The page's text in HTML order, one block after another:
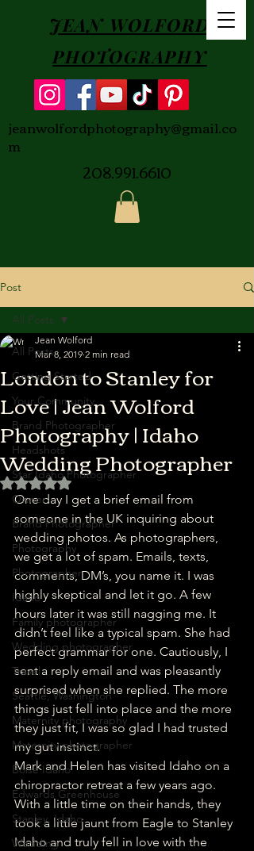
JEAN WOLFORD
PHOTOGRAPHY
jeanwolfordphotography@gmail.co
m
208.991.6610
Post
All Posts
Getting Started
Your Community
Brand Photographer
Headshots
Star Idaho Photographer
Owner
Brand Photographer
Photography
Photographer
Idaho
Family photographer
Wedding photographer
Travel
Seattle, Washington
Maternity photography
Maternity photographer
Boise Idaho
Edwards Greenhouse
Stanley, Idaho
Wedding
All Posts
London to Stanley for
Love | Jean Wolford
Photography | Idaho
Wedding Photographer
Jean Wolford
Mar 8, 2019 2 min read
Rated NaN out of 5 stars.
One day I get a brief email from
someone in the UK inquiring about
wedding photos. As photographers,
we get a lot of spam. Emails, texts,
comments, DM’s, you name it. I was
highly skeptical and let it go. A few
hours later it was still nagging me. It
didn’t feel like a typical spam. She had
perfect grammar for one. Cautiously, I
sent a reply email and was pleasantly
surprised when she replied. The more
things just fell into place and the more
they just fit, I was so glad I had trusted
my gut instinct.
Mark and Helen has visited Idaho on a
chiropractor retreat a few years ago.
With a little time on their hands, they
took a little jaunt from Eagle to Stanley
Idaho and truly fell in love with the